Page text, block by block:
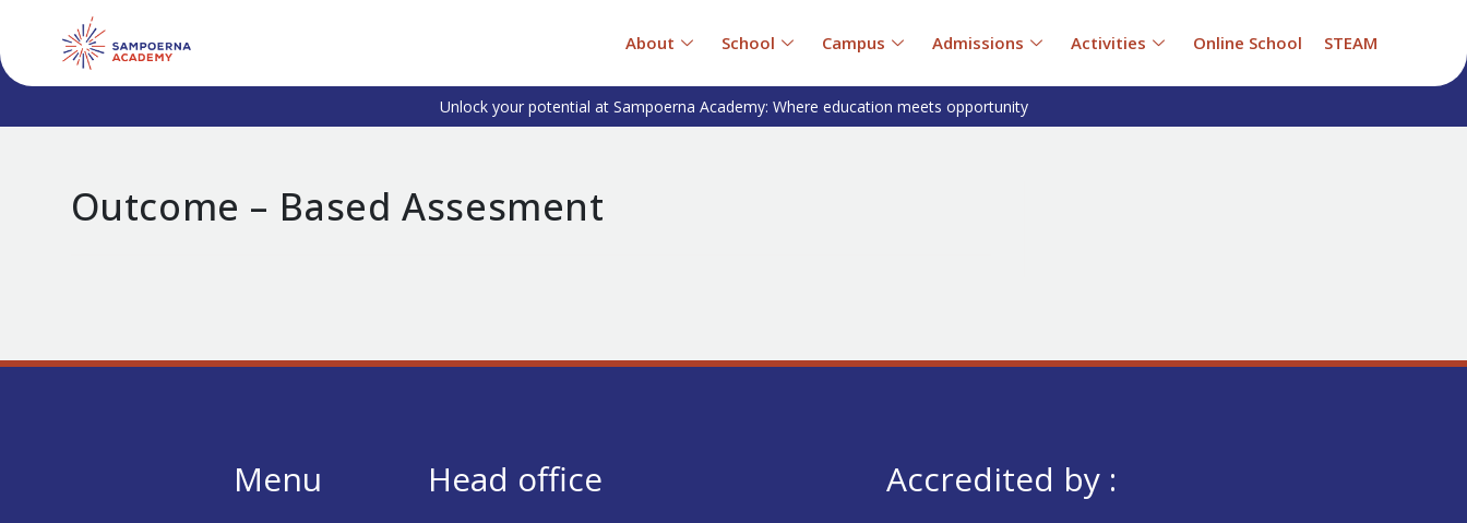
About School Campus Admissions Activities Online School STEAM
Unlock your potential at Sampoerna Academy: Where education meets opportunity
Outcome – Based Assesment
Menu Head office Accredited by :